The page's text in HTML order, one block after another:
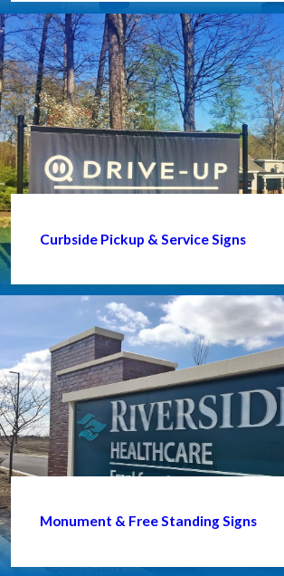
Curbside Pickup & Service Signs
Monument & Free Standing Signs